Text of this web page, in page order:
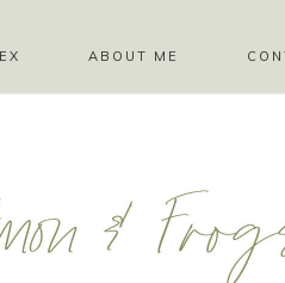
ABOUT ME